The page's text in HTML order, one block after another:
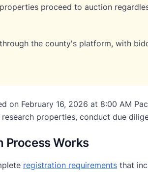
proceed to auction
the county's platform, with
on February 16, 2026 at 8:00 AM
properties, conduct due
Process Works
registration requirements that